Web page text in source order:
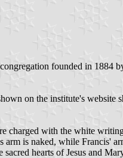
founded in 1884
on the institute's
charged with the white
is naked, while Francis'
hearts of Jesus and